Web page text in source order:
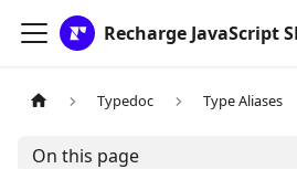
Recharge JavaScript
Typedoc Type Aliases
On this page